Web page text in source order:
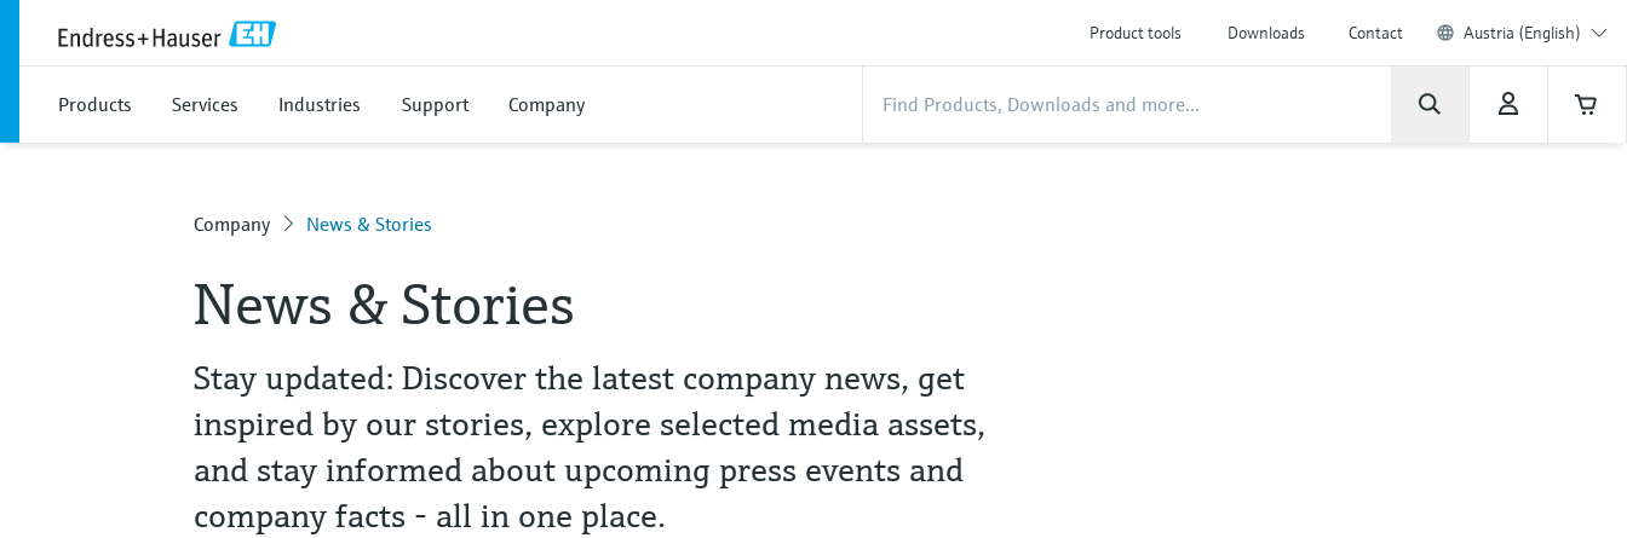
Product tools Downloads Contact Austria (English)
Products Services Industries Support Company
Company News & Stories
News & Stories
Stay updated: Discover the latest company news, get
inspired by our stories, explore selected media assets,
and stay informed about upcoming press events and
company facts - all in one place.